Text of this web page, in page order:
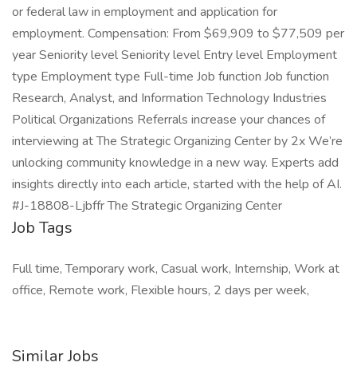
or federal law in employment and application for
employment. Compensation: From $69,909 to $77,509 per
year Seniority level Seniority level Entry level Employment
type Employment type Full-time Job function Job function
Research, Analyst, and Information Technology Industries
Political Organizations Referrals increase your chances of
interviewing at The Strategic Organizing Center by 2x We’re
unlocking community knowledge in a new way. Experts add
insights directly into each article, started with the help of AI.
#J-18808-Ljbffr The Strategic Organizing Center
Job Tags
Full time, Temporary work, Casual work, Internship, Work at
office, Remote work, Flexible hours, 2 days per week,
Similar Jobs